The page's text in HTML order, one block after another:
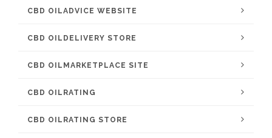
CBD OILADVICE WEBSITE
CBD OILDELIVERY STORE
CBD OILMARKETPLACE SITE
CBD OILRATING
CBD OILRATING STORE